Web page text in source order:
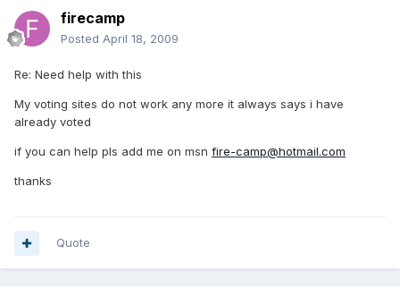
firecamp
Posted April 18, 2009
Re: Need help with this
My voting sites do not work any more it always says i have
already voted
if you can help pls add me on msn fire-camp@hotmail.com
thanks
Quote